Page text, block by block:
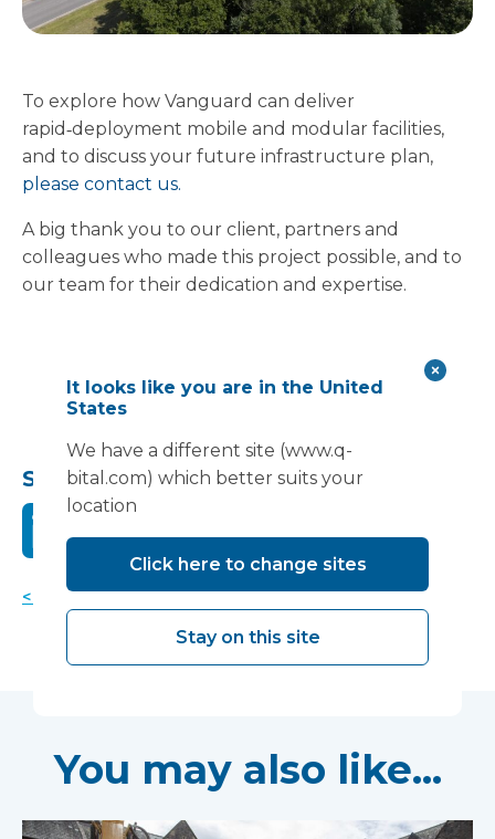
To explore how Vanguard can deliver
rapid‑deployment mobile and modular facilities,
and to discuss your future infrastructure plan,
please contact us.
A big thank you to our client, partners and
colleagues who made this project possible, and to
our team for their dedication and expertise.
Share this:
< Back to news
You may also like...
It looks like you are in the United
States
We have a different site (www.q-
bital.com) which better suits your
location
Click here to change sites
Stay on this site